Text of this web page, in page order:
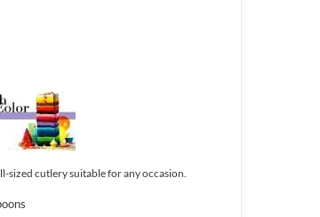
sized cutlery suitable for any occasion.